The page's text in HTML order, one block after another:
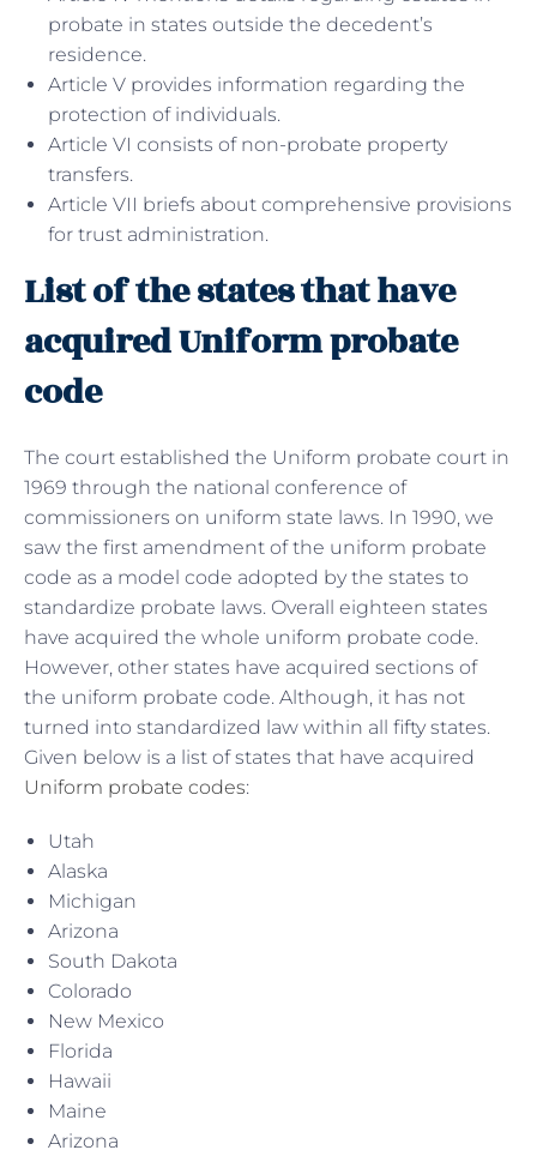
probate in states outside the decedent’s
residence.
Article V provides information regarding the
protection of individuals.
Article VI consists of non-probate property
transfers.
Article VII briefs about comprehensive provisions
for trust administration.
List of the states that have
acquired Uniform probate
code
The court established the Uniform probate court in
1969 through the national conference of
commissioners on uniform state laws. In 1990, we
saw the first amendment of the uniform probate
code as a model code adopted by the states to
standardize probate laws. Overall eighteen states
have acquired the whole uniform probate code.
However, other states have acquired sections of
the uniform probate code. Although, it has not
turned into standardized law within all fifty states.
Given below is a list of states that have acquired
Uniform probate codes:
Utah
Alaska
Michigan
Arizona
South Dakota
Colorado
New Mexico
Florida
Hawaii
Maine
Arizona